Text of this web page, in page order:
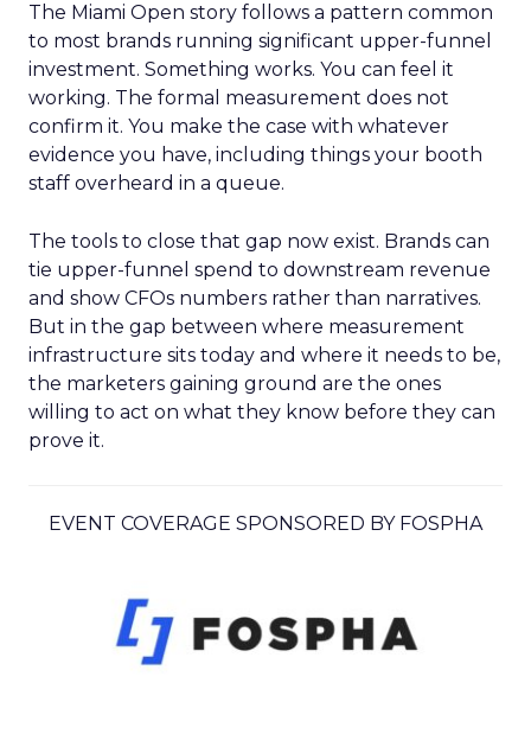
The Miami Open story follows a pattern common
to most brands running significant upper-funnel
investment. Something works. You can feel it
working. The formal measurement does not
confirm it. You make the case with whatever
evidence you have, including things your booth
staff overheard in a queue.
The tools to close that gap now exist. Brands can
tie upper-funnel spend to downstream revenue
and show CFOs numbers rather than narratives.
But in the gap between where measurement
infrastructure sits today and where it needs to be,
the marketers gaining ground are the ones
willing to act on what they know before they can
prove it.
EVENT COVERAGE SPONSORED BY FOSPHA